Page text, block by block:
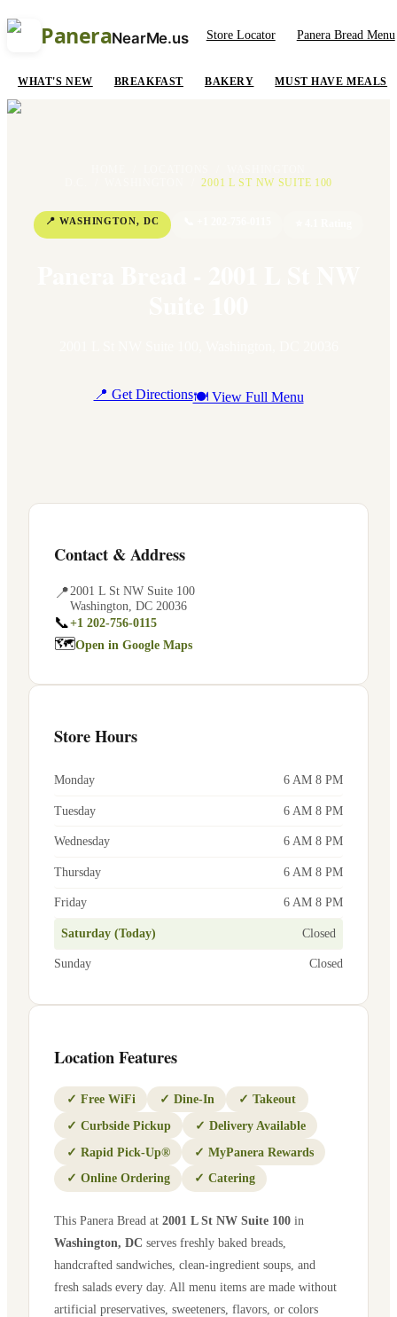
PaneraNearMe.us Store Locator Panera Bread Menu
WHAT'S NEW BREAKFAST BAKERY MUST HAVE MEALS
2001 L ST NW SUITE 100
📍 WASHINGTON, DC
📍 Get Directions🍽 View Full Menu
Contact & Address
📍2001 L St NW Suite 100
Washington DC 20036
📞+1 202-756-0115
🗺Open in Google Maps
Store Hours
Monday 6 AM 8 PM
Tuesday 6 AM 8 PM
Wednesday 6 AM 8 PM
Thursday 6 AM 8 PM
Friday 6 AM 8 PM
Saturday (Today) Closed
Sunday Closed
Location Features
✓ Free WiFi ✓ Dine-In ✓ Takeout
✓ Curbside Pickup ✓ Delivery Available
✓ Rapid Pick-Up® ✓ MyPanera Rewards
✓ Online Ordering ✓ Catering
This Panera Bread at 2001 L St NW Suite 100 in
Washington, DC serves freshly baked breads,
handcrafted sandwiches, clean-ingredient soups, and
fresh salads every day. All menu items are made without
artificial preservatives, sweeteners, flavors, or colors